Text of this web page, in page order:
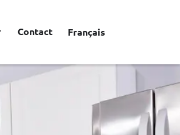
Contact Français